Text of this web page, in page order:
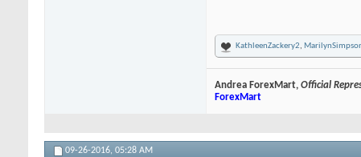
KathleenZackery2,
Andrea ForexMart, Official
ForexMart
09-26-2016, 05:28 AM